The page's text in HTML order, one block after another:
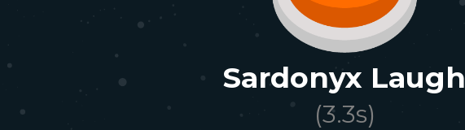
Sardonyx Laugh
(3.3s)